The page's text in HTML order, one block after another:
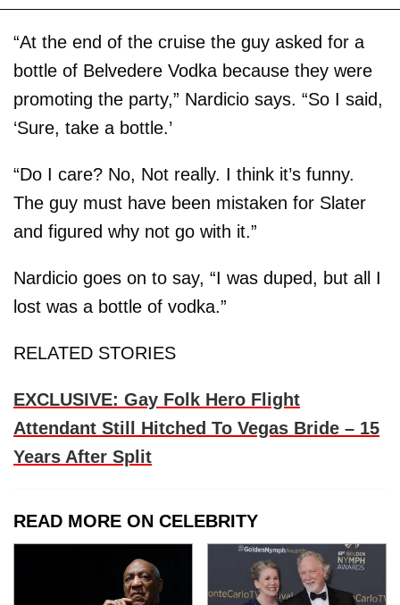
“At the end of the cruise the guy asked for a
bottle of Belvedere Vodka because they were
promoting the party,” Nardicio says. “So I said,
‘Sure, take a bottle.’
“Do I care? No, Not really. I think it’s funny.
The guy must have been mistaken for Slater
and figured why not go with it.”
Nardicio goes on to say, “I was duped, but all I
lost was a bottle of vodka.”
RELATED STORIES
EXCLUSIVE: Gay Folk Hero Flight
Attendant Still Hitched To Vegas Bride – 15
Years After Split
READ MORE ON CELEBRITY